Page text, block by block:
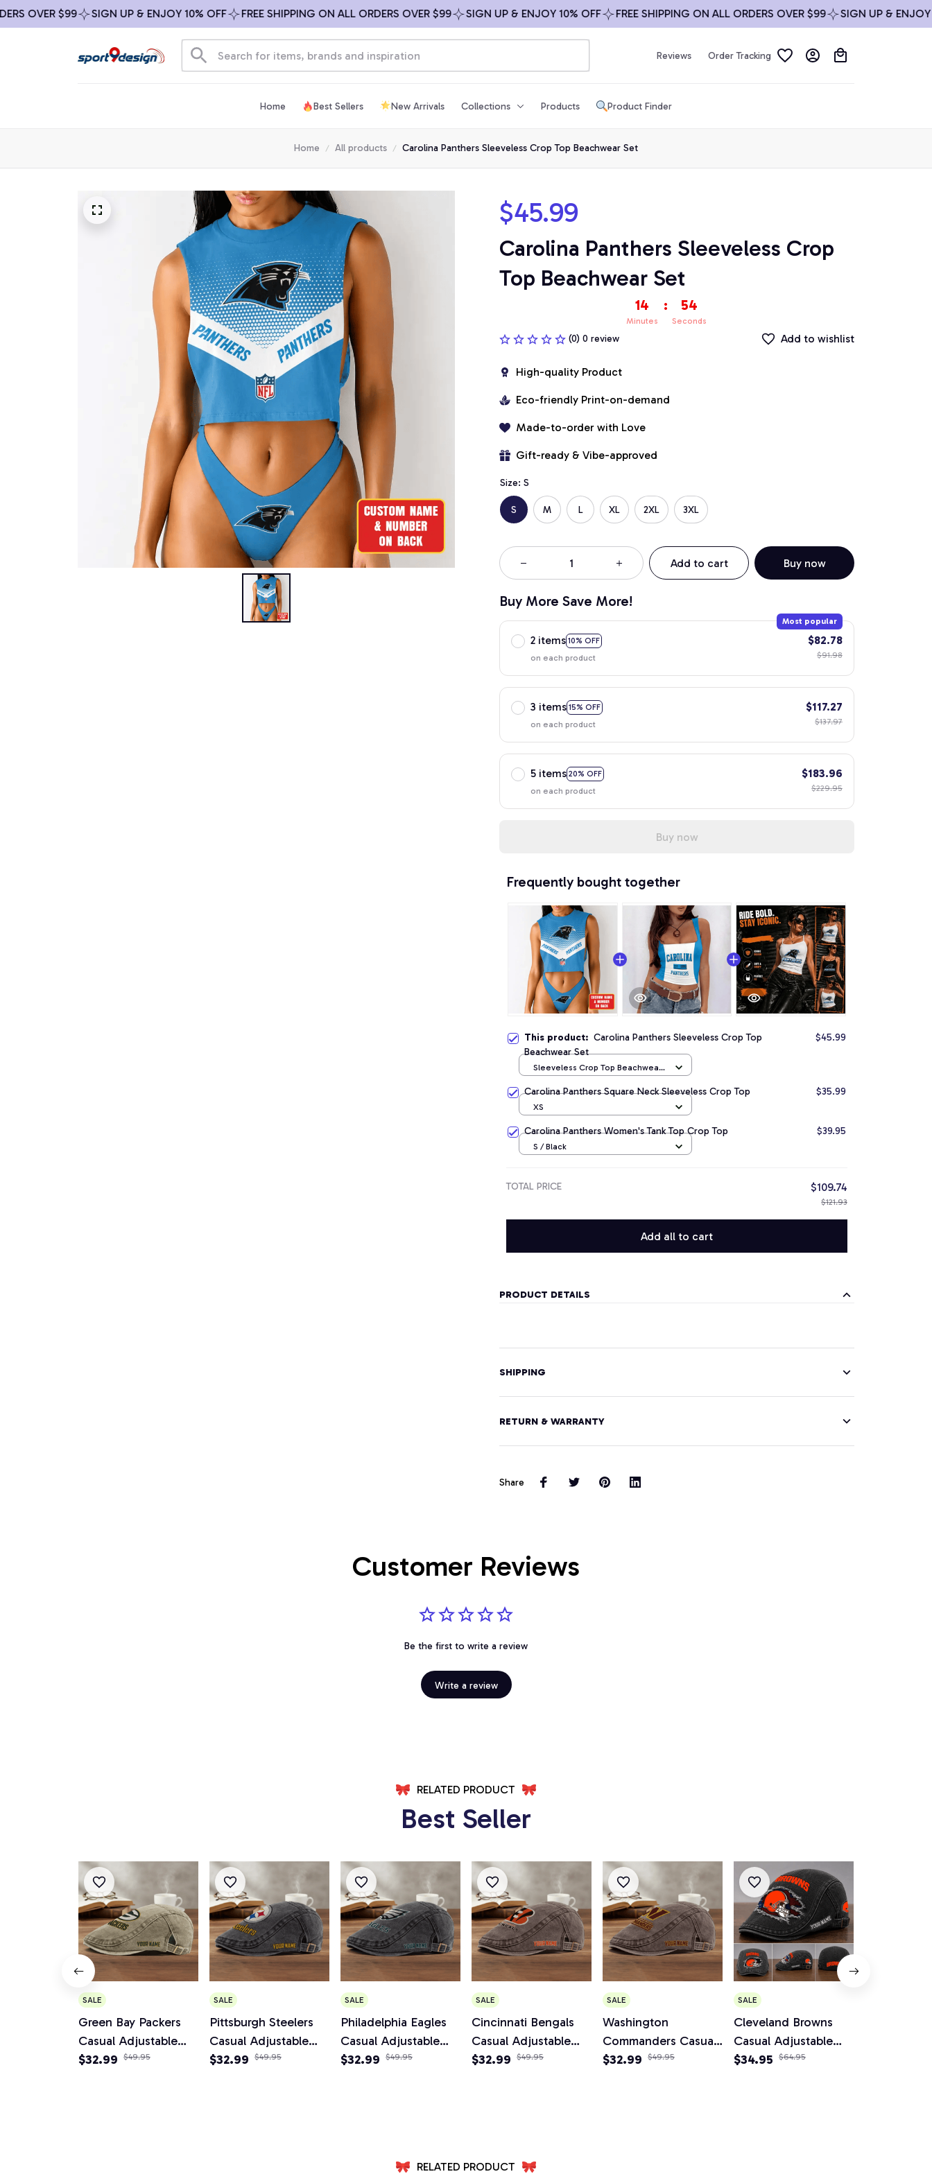
OVER $99 SIGN UP & ENJOY 10% OFF FREE SHIPPING ON ALL ORDERS OVER $99 SIGN UP & ENJOY 10% OFF FREE SHIPPING ON ALL ORDERS OVER $99 SIGN UP & ENJOY 10%
Reviews Order Tracking
Home Best Sellers New Arrivals Collections Products Product Finder
Home All products Carolina Panthers Sleeveless Crop Top Beachwear Set
$45.99
Carolina Panthers Sleeveless Crop
Top Beachwear Set
14
Minutes
: 53
Seconds
(0) 0 review Add to wishlist
High-quality Product
Eco-friendly Print-on-demand
Made-to-order with Love
Gift-ready & Vibe-approved
Size: S
S M L XL 2XL 3XL
Add to cart Buy now
Buy More Save More!
2 items 10% OFF
Most popular
on each product
$82.78
$91.98
3 items 15% OFF
on each product
$117.27
$137.97
5 items 20% OFF
on each product
$183.96
$229.95
Buy now
Frequently bought together
This product: Carolina Panthers Sleeveless Crop Top
Beachwear Set
$45.99
Sleeveless Crop Top Beachwear
Carolina Panthers Square Neck Sleeveless Crop Top $35.99
XS
Carolina Panthers Women's Tank Top Crop Top $39.95
S / Black
TOTAL PRICE $109.74
$121.93
Add all to cart
PRODUCT DETAILS
SHIPPING
RETURN & WARRANTY
Share
Customer Reviews
Be the first to write a review
Write a review
RELATED PRODUCT
Best Seller
SALE
Green Bay Packers
Casual Adjustable
Newsboy Cap
$32.99 $49.95
SALE
Pittsburgh Steelers
Casual Adjustable
Newsboy Cap
$32.99 $49.95
SALE
Philadelphia Eagles
Casual Adjustable
Newsboy Cap
$32.99 $49.95
SALE
Cincinnati Bengals
Casual Adjustable
Newsboy Cap
$32.99 $49.95
SALE
Washington
Commanders Casual
Adjustable Newsboy
$32.99 $49.95
SALE
Cleveland Browns
Casual Adjustable
Newsboy Cap
$34.95 $64.95
RELATED PRODUCT